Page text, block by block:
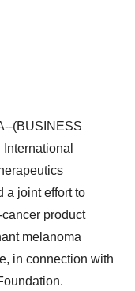
(BUSINESS
a joint effort to
product
melanoma
in connection with